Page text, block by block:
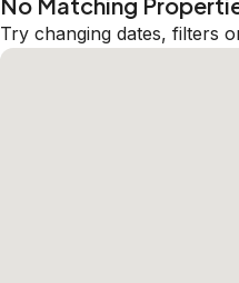
Try changing dates, filters